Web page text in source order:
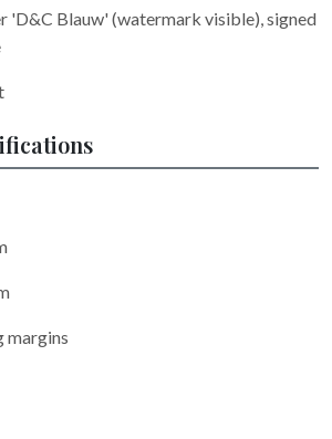
'D&C Blauw' (watermark visible), signed
margins